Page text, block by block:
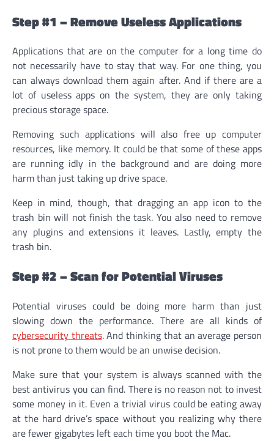
Step #1 – Remove Useless Applications
Applications that are on the computer for a long time do
not necessarily have to stay that way. For one thing, you
can always download them again after. And if there are a
lot of useless apps on the system, they are only taking
precious storage space.
Removing such applications will also free up computer
resources, like memory. It could be that some of these apps
are running idly in the background and are doing more
harm than just taking up drive space.
Keep in mind, though, that dragging an app icon to the
trash bin will not finish the task. You also need to remove
any plugins and extensions it leaves. Lastly, empty the
trash bin.
Step #2 – Scan for Potential Viruses
Potential viruses could be doing more harm than just
slowing down the performance. There are all kinds of
cybersecurity threats. And thinking that an average person
is not prone to them would be an unwise decision.
Make sure that your system is always scanned with the
best antivirus you can find. There is no reason not to invest
some money in it. Even a trivial virus could be eating away
at the hard drive’s space without you realizing why there
are fewer gigabytes left each time you boot the Mac.